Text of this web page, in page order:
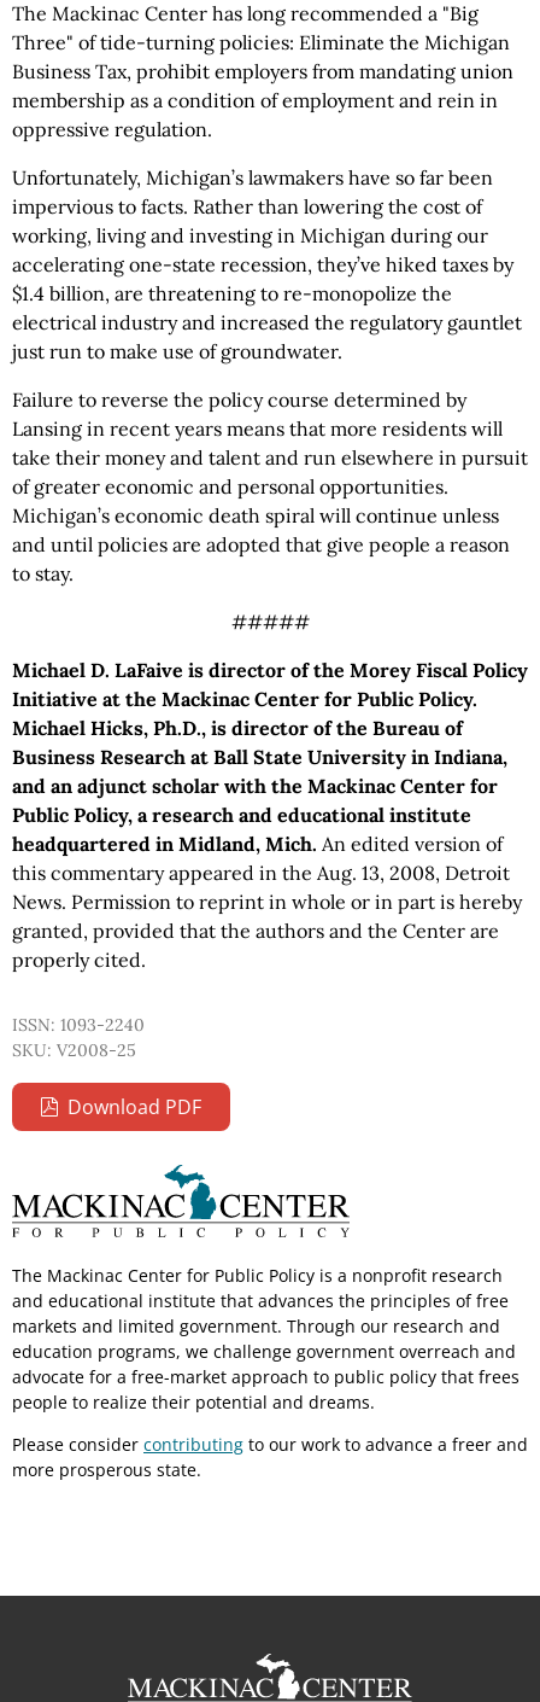
The Mackinac Center has long recommended a "Big
Three" of tide-turning policies: Eliminate the Michigan
Business Tax, prohibit employers from mandating union
membership as a condition of employment and rein in
oppressive regulation.
Unfortunately, Michigan’s lawmakers have so far been
impervious to facts. Rather than lowering the cost of
working, living and investing in Michigan during our
accelerating one-state recession, they’ve hiked taxes by
$1.4 billion, are threatening to re-monopolize the
electrical industry and increased the regulatory gauntlet
just run to make use of groundwater.
Failure to reverse the policy course determined by
Lansing in recent years means that more residents will
take their money and talent and run elsewhere in pursuit
of greater economic and personal opportunities.
Michigan’s economic death spiral will continue unless
and until policies are adopted that give people a reason
to stay.
#####
Michael D. LaFaive is director of the Morey Fiscal Policy
Initiative at the Mackinac Center for Public Policy.
Michael Hicks, Ph.D., is director of the Bureau of
Business Research at Ball State University in Indiana,
and an adjunct scholar with the Mackinac Center for
Public Policy, a research and educational institute
headquartered in Midland, Mich. An edited version of
this commentary appeared in the Aug. 13, 2008, Detroit
News. Permission to reprint in whole or in part is hereby
granted, provided that the authors and the Center are
properly cited.
ISSN: 1093-2240
SKU: V2008-25
Download PDF
The Mackinac Center for Public Policy is a nonprofit research
and educational institute that advances the principles of free
markets and limited government. Through our research and
education programs, we challenge government overreach and
advocate for a free-market approach to public policy that frees
people to realize their potential and dreams.
Please consider contributing to our work to advance a freer and
more prosperous state.